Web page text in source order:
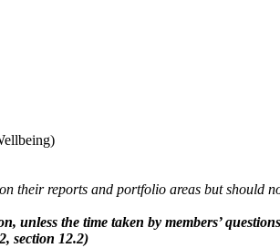
their reports and portfolio areas but should
unless the time taken by members’
section 12.2)